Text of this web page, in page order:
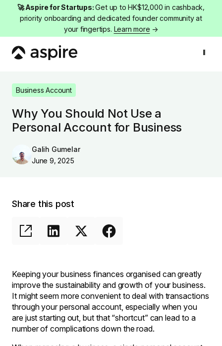
🚀 Aspire for Startups:Get up to HK$12,000 in cashback,
priority onboarding and dedicated founder community at
your fingertips. Learn more →
Business Account
Business Account
Why You Should Not Use a
Personal Account for Business
Galih Gumelar
June 9, 2025
Share this post
Keeping your business finances organised can greatly
improve the sustainability and growth of your business.
It might seem more convenient to deal with transactions
through your personal account, especially when you
are just starting out, but that “shortcut” can lead to a
number of complications down the road.